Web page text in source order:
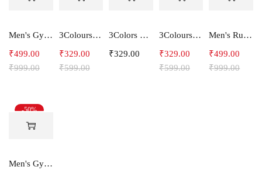
Men's Gym and Sports Shorts-RYDER
₹999.00
₹499.00
3Colours RGB Men's Active Wear Sleeveless Tank top, Gym Vest, Leisure wear -CCUT RGB
₹599.00
₹329.00
3Colors Men's Active Sleeveless Polyester Tank Top- Cool and Comfortable Workout wear , Dry fit Gym Vests - Unity
₹329.00
3Colours RGB Men's Active Wear Sleeveless Tank top, Gym Vest, Leisure wear -Streak CCUT
₹599.00
₹329.00
Men's Running Shorts With one side Zipper pockets -Arrow
₹999.00
₹499.00
-50%
Men's Gym and Sports Shorts With one side Zipper pockets -STEPUP